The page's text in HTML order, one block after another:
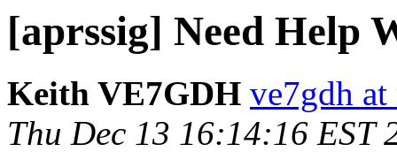
[aprssig] Need Help
Keith VE7GDH ve7gdh at
Thu Dec 13 16:14:16 EST